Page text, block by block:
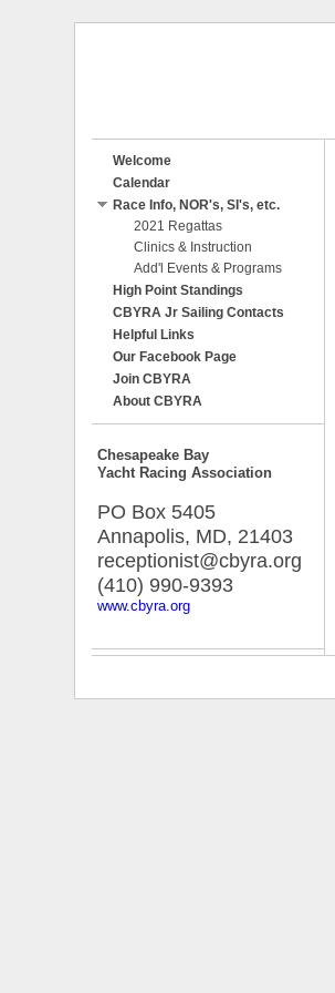
Welcome
Calendar
Race Info, NOR's, SI's, etc.
2021 Regattas
Clinics & Instruction
Add'l Events & Programs
High Point Standings
CBYRA Jr Sailing Contacts
Helpful Links
Our Facebook Page
Join CBYRA
About CBYRA
Chesapeake Bay
Yacht Racing Association
PO Box 5405
Annapolis, MD, 21403
receptionist@cbyra.org
(410) 990-9393
www.cbyra.org